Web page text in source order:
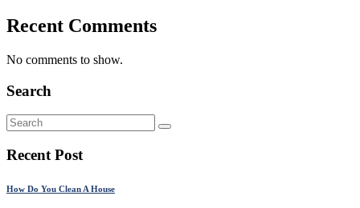
Recent Comments
No comments to show.
Search
Recent Post
How Do You Clean A House